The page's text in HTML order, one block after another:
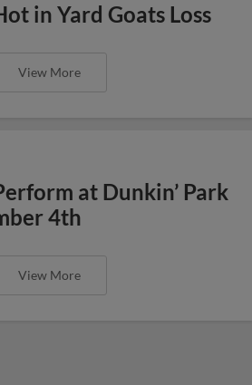
in Yard Goats Loss
View More
at Dunkin’ Park
4th
View More